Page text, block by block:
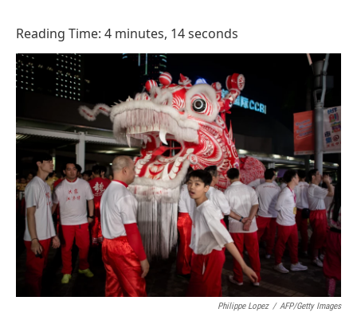
Reading Time: 4 minutes, 14 seconds
Philippe Lopez / AFP/Getty Images